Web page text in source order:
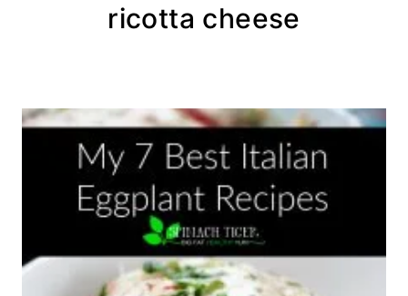
ricotta cheese